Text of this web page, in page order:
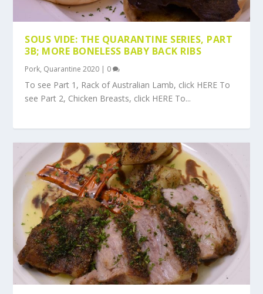
SOUS VIDE: THE QUARANTINE SERIES, PART
3B; MORE BONELESS BABY BACK RIBS
Pork, Quarantine 2020 | 0
To see Part 1, Rack of Australian Lamb, click HERE To
see Part 2, Chicken Breasts, click HERE To...